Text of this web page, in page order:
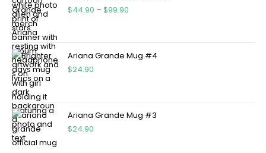
$44.90 – $99.90
Ariana Grande Mug #4
$24.90
Ariana Grande Mug #3
$24.90